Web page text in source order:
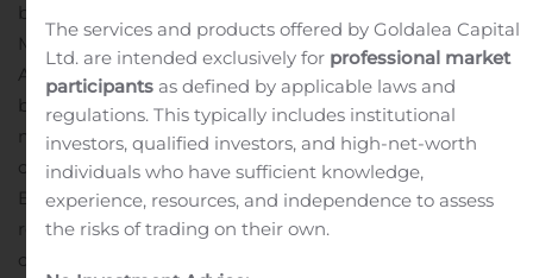
business on December 2, 2019.
Martin Marietta, a member of the S&P 500 Index, is an
American-based company and a leading supplier of
building materials, including aggregates, cement, ready
mixed concrete and asphalt. Through a network of
operations spanning 27 states, Canada and the
Bahamas, dedicated Martin Marietta teams supply the
resources for building the solid foundations on which
our communities thrive. Martin Marietta’s Magnesia
The services and products offered by Goldalea Capital
Ltd. are intended exclusively for professional market
participants as defined by applicable laws and
regulations. This typically includes institutional
investors, qualified investors, and high-net-worth
individuals who have sufficient knowledge,
experience, resources, and independence to assess
the risks of trading on their own.